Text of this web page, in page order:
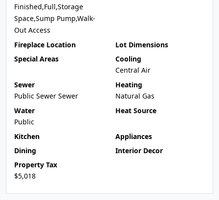
Finished,Full,Storage
Space,Sump Pump,Walk-
Out Access
Fireplace Location
Lot Dimensions
Special Areas
Cooling
Central Air
Sewer
Public Sewer Sewer
Heating
Natural Gas
Water
Public
Heat Source
Kitchen
Appliances
Dining
Interior Decor
Property Tax
$5,018